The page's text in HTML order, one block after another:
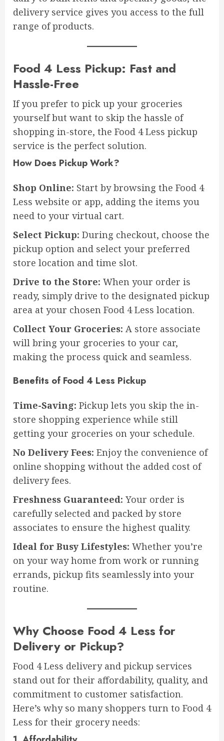
delivery service gives you access to the full
range of products.
Food 4 Less Pickup: Fast and
Hassle-Free
If you prefer to pick up your groceries
yourself but want to skip the hassle of
shopping in-store, the Food 4 Less pickup
service is the perfect solution.
How Does Pickup Work?
Shop Online: Start by browsing the Food 4
Less website or app, adding the items you
need to your virtual cart.
Select Pickup: During checkout, choose the
pickup option and select your preferred
store location and time slot.
Drive to the Store: When your order is
ready, simply drive to the designated pickup
area at your chosen Food 4 Less location.
Collect Your Groceries: A store associate
will bring your groceries to your car,
making the process quick and seamless.
Benefits of Food 4 Less Pickup
Time-Saving: Pickup lets you skip the in-
store shopping experience while still
getting your groceries on your schedule.
No Delivery Fees: Enjoy the convenience of
online shopping without the added cost of
delivery fees.
Freshness Guaranteed: Your order is
carefully selected and packed by store
associates to ensure the highest quality.
Ideal for Busy Lifestyles: Whether you’re
on your way home from work or running
errands, pickup fits seamlessly into your
routine.
Why Choose Food 4 Less for
Delivery or Pickup?
Food 4 Less delivery and pickup services
stand out for their affordability, quality, and
commitment to customer satisfaction.
Here’s why so many shoppers turn to Food 4
Less for their grocery needs: